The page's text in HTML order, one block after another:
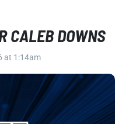
CALEB DOWNS
at 1:14am